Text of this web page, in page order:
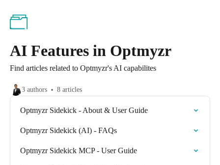
AI Features in Optmyzr
Find articles related to Optmyzr's AI capabilites
3 authors 8 articles
Optmyzr Sidekick - About & User Guide
Optmyzr Sidekick (AI) - FAQs
Optmyzr Sidekick MCP - User Guide